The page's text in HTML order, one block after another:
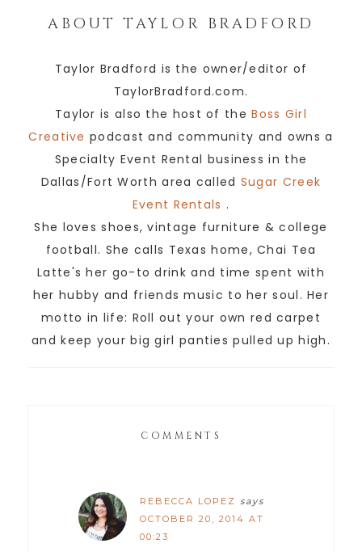
ABOUTTAYLOR BRADFORD
Taylor Bradford is the owner/editor of
TaylorBradford.com.
Taylor is also the host of theBoss Girl
Creative podcast and community and owns a
Specialty Event Rental business in the
Dallas/Fort Worth area called Sugar Creek
Event Rentals .
She loves shoes, vintage furniture & college
football. She calls Texas home, Chai Tea
Latte's her go-to drink and time spent with
her hubby and friends music to her soul. Her
motto in life: Roll out your own red carpet
and keep your big girl panties pulled up high.
COMMENTS
REBECCA LOPEZ
says
OCTOBER 20, 2014 AT
00:23